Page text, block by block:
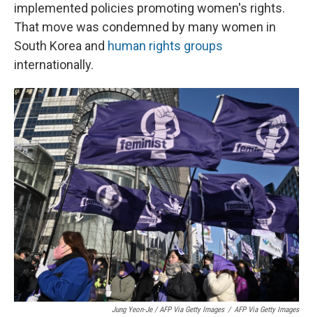
implemented policies promoting women's rights.
That move was condemned by many women in
South Korea and human rights groups
internationally.
Jung Yeon-Je / AFP Via Getty Images / AFP Via Getty Images